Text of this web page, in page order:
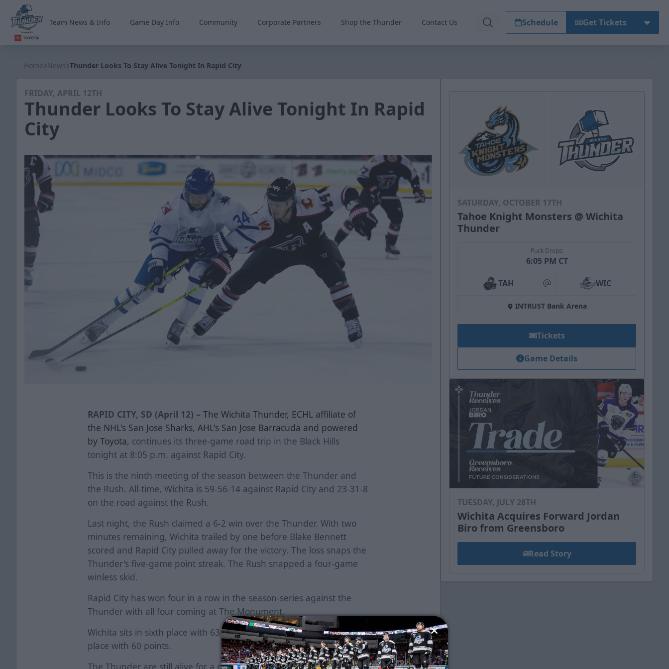
Team News & Info Game Day Info Community Corporate Partners Shop the Thunder Contact Us Schedule Get Tickets
Home News Thunder Looks To Stay Alive Tonight In Rapid City
FRIDAY, APRIL 12TH
Thunder Looks To Stay Alive Tonight In Rapid
City
RAPID CITY, SD (April 12) –The Wichita Thunder, ECHL affiliate of
the NHL's San Jose Sharks, AHL's San Jose Barracuda and powered
by Toyota, continues its three-game road trip in the Black Hills
tonight at 8:05 p.m. against Rapid City.
This is the ninth meeting of the season between the Thunder and
the Rush. All-time, Wichita is 59-56-14 against Rapid City and 23-31-8
on the road against the Rush.
Last night, the Rush claimed a 6-2 win over the Thunder. With two
minutes remaining, Wichita trailed by one before Blake Bennett
scored and Rapid City pulled away for the victory. The loss snaps the
Thunder's five-game point streak. The Rush snapped a four-game
winless skid.
Rapid City has won four in a row in the season-series against the
Thunder with all four coming at The Monument.
Wichita sits in sixth place with 63 points. Rapid City is in seventh
place with 60 points.
The Thunder are still alive for a potential playoff spot, but needs to
SATURDAY, OCTOBER 17TH
Tahoe Knight Monsters @ Wichita
Thunder
Puck Drops:
6:05 PM CT
TAH at WIC
INTRUST Bank Arena
Tickets
Game Details
TUESDAY, JULY 28TH
Wichita Acquires Forward Jordan
Biro from Greensboro
Read Story